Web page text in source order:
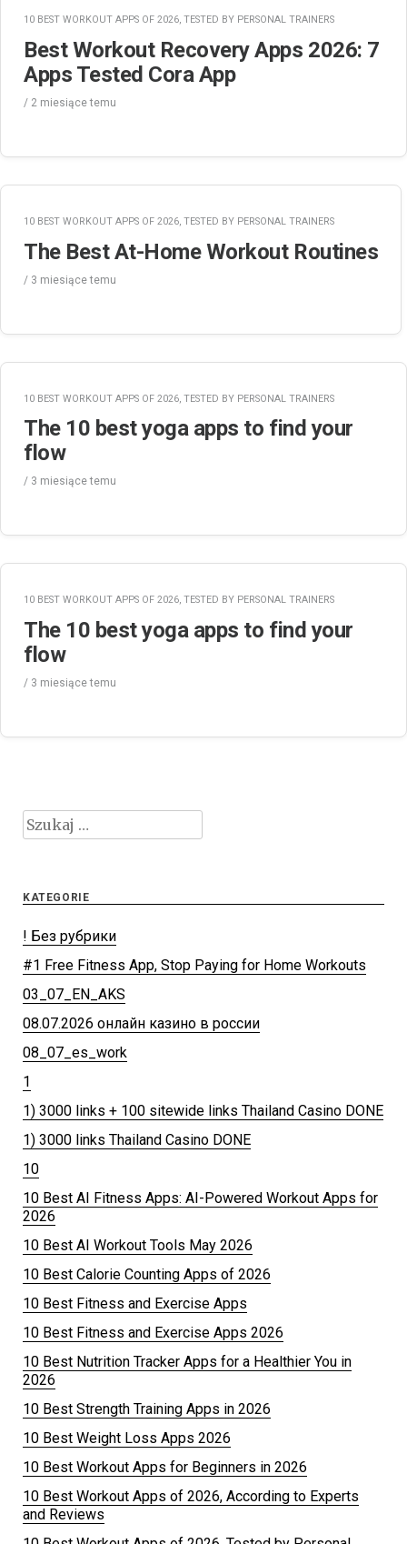
10 BEST WORKOUT APPS OF 2026, TESTED BY PERSONAL TRAINERS
Best Workout Recovery Apps 2026: 7
Apps Tested Cora App
/ 2 miesiącetemu
10 BEST WORKOUT APPS OF 2026, TESTED BY PERSONAL TRAINERS
The Best At-Home Workout Routines
/ 3 miesiącetemu
10 BEST WORKOUT APPS OF 2026, TESTED BY PERSONAL TRAINERS
The 10 best yoga apps to find your
flow
/ 3 miesiącetemu
10 BEST WORKOUT APPS OF 2026, TESTED BY PERSONAL TRAINERS
The 10 best yoga apps to find your
flow
/ 3 miesiącetemu
Szukaj:
KATEGORIE
! Без рубрики
#1 Free Fitness App, Stop Paying for Home Workouts
03_07_EN_AKS
08.07.2026 онлайн казино в россии
08_07_es_work
1
1) 3000 links + 100 sitewide links Thailand Casino DONE
1) 3000 links Thailand Casino DONE
10
10 Best AI Fitness Apps: AI-Powered Workout Apps for
2026
10 Best AI Workout Tools May 2026
10 Best Calorie Counting Apps of 2026
10 Best Fitness and Exercise Apps
10 Best Fitness and Exercise Apps 2026
10 Best Nutrition Tracker Apps for a Healthier You in
2026
10 Best Strength Training Apps in 2026
10 Best Weight Loss Apps 2026
10 Best Workout Apps for Beginners in 2026
10 Best Workout Apps of 2026, According to Experts
and Reviews